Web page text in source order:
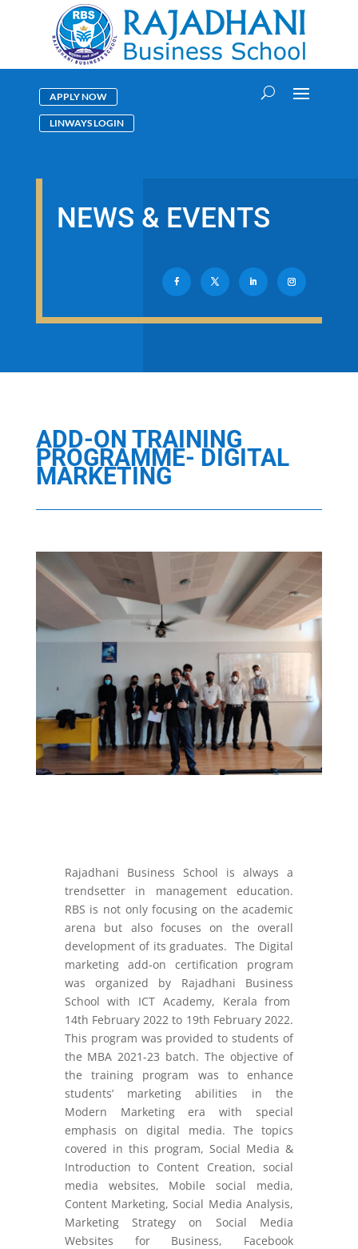
APPLY NOW
LINWAYS LOGIN
NEWS & EVENTS
ADD-ON TRAINING
PROGRAMME- DIGITAL
MARKETING
Rajadhani Business School is always a
trendsetter in management education.
RBS is not only focusing on the academic
arena but also focuses on the overall
development of its graduates. The Digital
marketing add-on certification program
was organized by Rajadhani Business
School with ICT Academy, Kerala from
14th February 2022 to 19th February 2022.
This program was provided to students of
the MBA 2021-23 batch. The objective of
the training program was to enhance
students’ marketing abilities in the
Modern Marketing era with special
emphasis on digital media. The topics
covered in this program, Social Media &
Introduction to Content Creation, social
media websites, Mobile social media,
Content Marketing, Social Media Analysis,
Marketing Strategy on Social Media
Websites for Business, Facebook